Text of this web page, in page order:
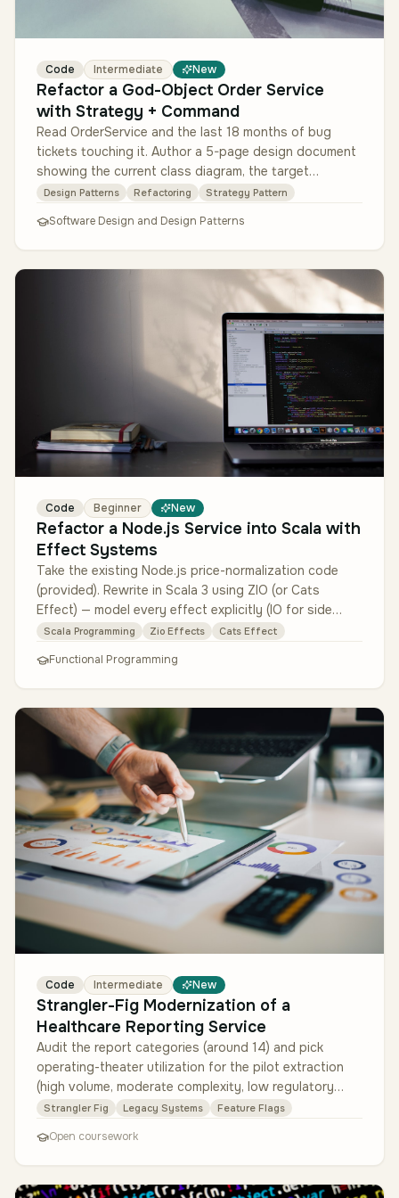
Code Intermediate New
Refactor a God-Object Order Service
with Strategy + Command
Read OrderService and the last 18 months of bug
tickets touching it. Author a 5-page design document
showing the current class diagram, the target
Strategy-per-order-type + Comm…
Design Patterns Refactoring Strategy Pattern
Software Design and Design Patterns
Code Beginner New
Refactor a Node.js Service into Scala with
Effect Systems
Take the existing Node.js price-normalization code
(provided). Rewrite in Scala 3 using ZIO (or Cats
Effect) — model every effect explicitly (IO for side
effects, Either or type…
Scala Programming Zio Effects Cats Effect
Functional Programming
Code Intermediate New
Strangler-Fig Modernization of a
Healthcare Reporting Service
Audit the report categories (around 14) and pick
operating-theater utilization for the pilot extraction
(high volume, moderate complexity, low regulatory
blast-radius). Design t…
Strangler Fig Legacy Systems Feature Flags
Open coursework